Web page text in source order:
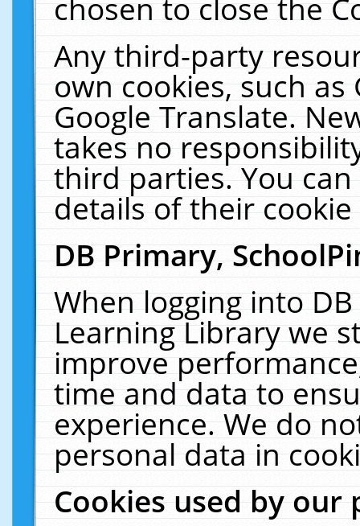
chosen to close the
Any third-party
own cookies, such
Google Translate.
takes no
third parties. You
details of their
DB Primary,
When logging into
Learning Library we
improve
time and data to
experience. We do
personal data in
Cookies used by our